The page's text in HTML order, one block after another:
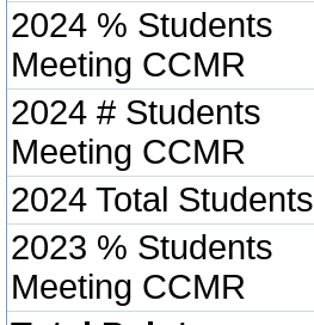
2024 % Students
Meeting CCMR
2024 # Students
Meeting CCMR
2024 Total Students
2023 % Students
Meeting CCMR